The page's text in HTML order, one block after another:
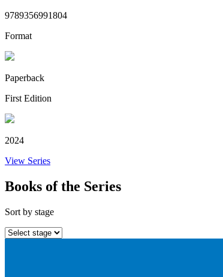
9789356991804
Format
Paperback
First Edition
2024
View Series
Books of the Series
Sort by stage